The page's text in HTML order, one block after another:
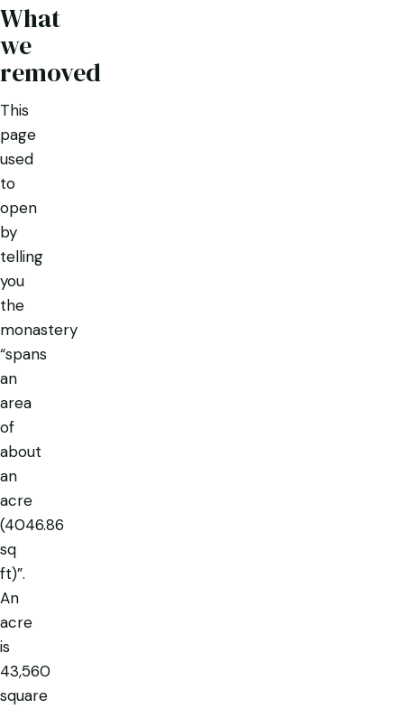
What
we
removed
This
page
used
to
open
by
telling
you
the
monastery
“spans
an
area
of
about
an
acre
(4046.86
sq
ft)”.
An
acre
is
43,560
square